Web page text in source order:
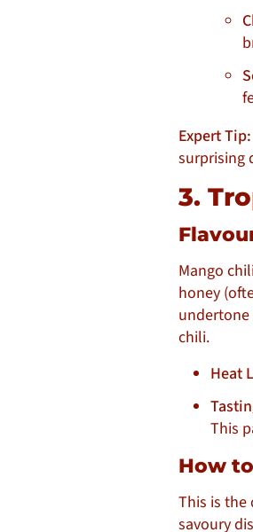
Expert Tip:
surprising
3.
Mango
honey
chili.
Heat
This
How
This is
savoury